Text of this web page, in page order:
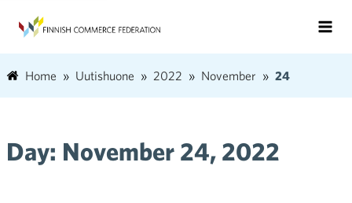
Home Uutishuone 2022 November 24
Day: November 24, 2022